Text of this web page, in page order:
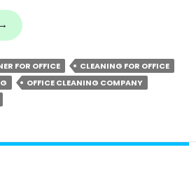
The
→
FOR OFFICE
CLEANING FOR OFFICE
OFFICE CLEANING COMPANY